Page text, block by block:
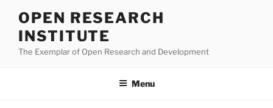
content
OPEN RESEARCH
INSTITUTE
The Exemplar of Open Research and Development
Menu